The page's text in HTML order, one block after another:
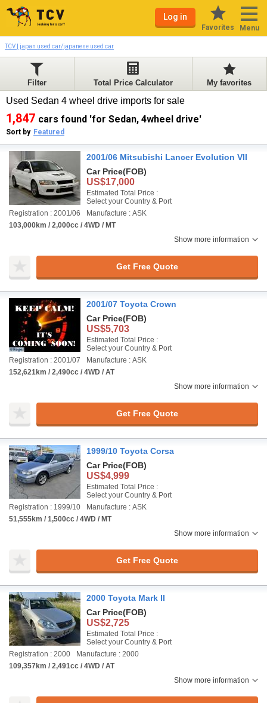
Log in
Favorites Menu
TCV | japan used car/japanese used car
Filter Total Price Calculator My favorites
Used Sedan 4 wheel drive imports for sale
1,847 cars found 'for Sedan, 4wheel drive'
Sort by Featured
2001/06 Mitsubishi Lancer Evolution VII
Car Price(FOB)
US$17,000
Estimated Total Price :
Select your Country & Port
Registration : 2001/06
Manufacture : ASK
103,000km / 2,000cc / 4WD / MT
Show more information
Get Free Quote
2001/07 Toyota Crown
Car Price(FOB)
US$5,703
Estimated Total Price :
Select your Country & Port
Registration : 2001/07
Manufacture : ASK
152,621km / 2,490cc / 4WD / AT
Show more information
Get Free Quote
1999/10 Toyota Corsa
Car Price(FOB)
US$4,999
Estimated Total Price :
Select your Country & Port
Registration : 1999/10
Manufacture : ASK
51,555km / 1,500cc / 4WD / MT
Show more information
Get Free Quote
2000 Toyota Mark II
Car Price(FOB)
US$2,725
Estimated Total Price :
Select your Country & Port
Registration : 2000
Manufacture : 2000
109,357km / 2,491cc / 4WD / AT
Show more information